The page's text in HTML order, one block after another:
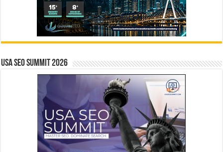
USA SEO SUMMIT 2026